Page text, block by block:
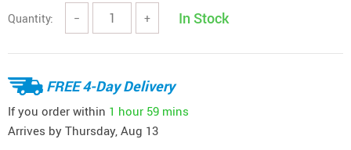
Quantity: − + In Stock
FREE 4-Day Delivery
If you order within 1 hour 59 mins
Arrives by Thursday, Aug 13